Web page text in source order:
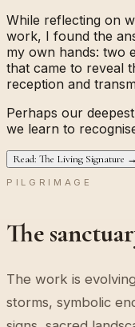
While reflecting on
work, I found the
my own hands: two
that came to reveal
reception and
Perhaps our
we learn to
Read: The Living Signature →
PILGRIMAGE
The
The work is
storms, symbolic